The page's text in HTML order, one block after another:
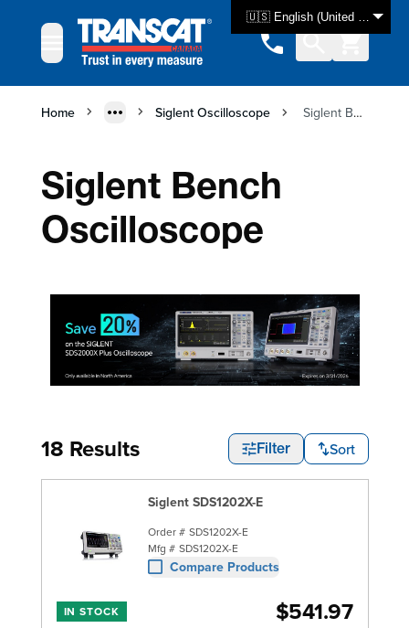
🇺🇸 English (United States)
Home Siglent Oscilloscope Siglent Bench Oscilloscope
Siglent Bench
Oscilloscope
18 Results Filter Sort
Siglent SDS1202X-E
Order # SDS1202X-E
Mfg # SDS1202X-E
Compare Products
IN STOCK $541.97